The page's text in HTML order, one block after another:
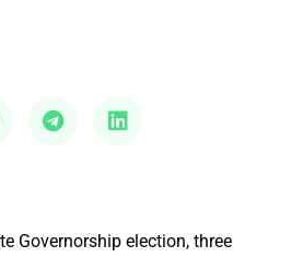
Governorship election, three